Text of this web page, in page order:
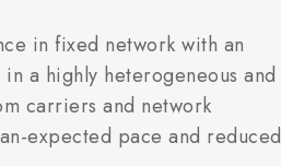
in fixed network with an
a highly heterogeneous and
carriers and network
expected pace and reduced